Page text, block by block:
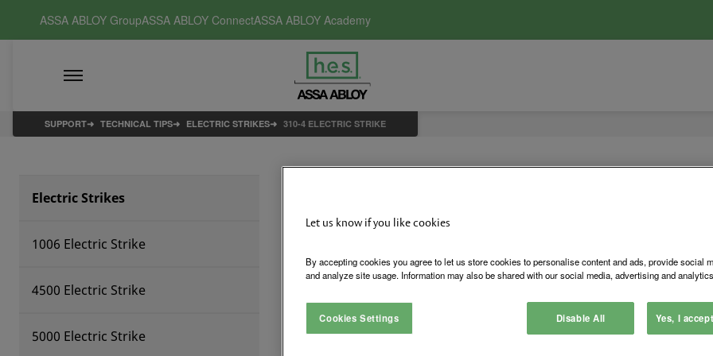
ASSA ABLOY GroupASSA ABLOY ConnectASSA ABLOY Academy
SUPPORT TECHNICAL TIPS ELECTRIC STRIKES 310-4 ELECTRIC STRIKE
Electric Strikes
1006 Electric Strike
4500 Electric Strike
5000 Electric Strike
310-4 Electric Strike
Sometimes a strike with
This is common with
is only ½” high. Any
Let us know if you like cookies
By accepting cookies you agree to let us store cookies to personalise content and ads, provide social
and analyze site usage. Information may also be shared with our social media, advertising and
Cookies Settings Disable All Yes, I